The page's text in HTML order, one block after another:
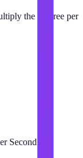
the Degree per
Second to